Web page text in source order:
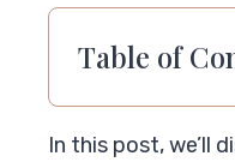
Table of
In this post, we’ll